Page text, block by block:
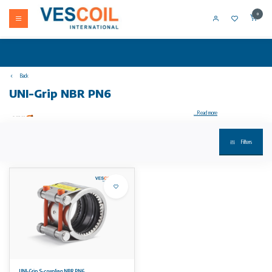
0
Back
UNI-Grip NBR PN6
UNI-Grip S-coupling stainless steel 1.4571 Tensile connection of metal and metal NBR PN6, with full closure version.
housing, anchors and support ring (optional): stainless steel W5 (1.4571) quality; bolts A4-80 / 316 Ti and
provided with a PTFE coating
temperature/pressure:
• EPDM working temperature: -30°C to 125°C
• working temperature NBR: -20°C to 80°C
• seal type Viton (FKM) for DN nominal ≥ 185 mm on request
...Read more
Filters